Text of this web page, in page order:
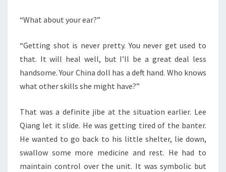
“What about your ear?”
“Getting shot is never pretty. You never get used to
that. It will heal well, but I’ll be a great deal less
handsome. Your China doll has a deft hand. Who knows
what other skills she might have?”
That was a definite jibe at the situation earlier. Lee
Qiang let it slide. He was getting tired of the banter.
He wanted to go back to his little shelter, lie down,
swallow some more medicine and rest. He had to
maintain control over the unit. It was symbolic but